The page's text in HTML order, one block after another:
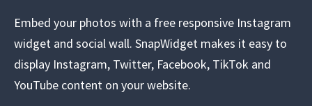
Embed your photos with a free responsive Instagram
widget and social wall. SnapWidget makes it easy to
display Instagram, Twitter, Facebook, TikTok and
YouTube content on your website.